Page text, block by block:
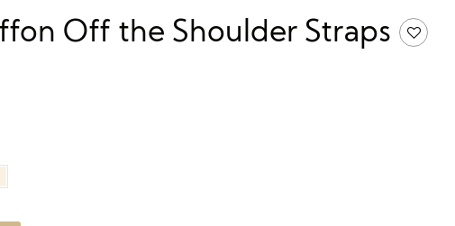
Off the Shoulder Straps